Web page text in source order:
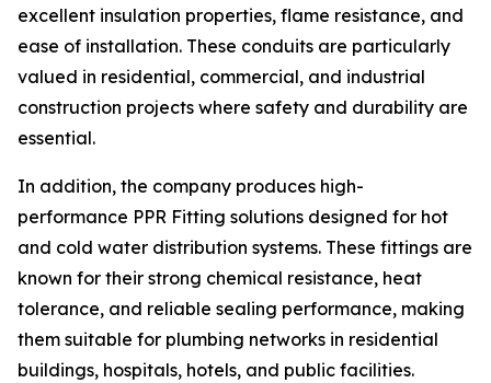
excellent insulation properties, flame resistance, and
ease of installation. These conduits are particularly
valued in residential, commercial, and industrial
construction projects where safety and durability are
essential.
In addition, the company produces high-
performance PPR Fitting solutions designed for hot
and cold water distribution systems. These fittings are
known for their strong chemical resistance, heat
tolerance, and reliable sealing performance, making
them suitable for plumbing networks in residential
buildings, hospitals, hotels, and public facilities.